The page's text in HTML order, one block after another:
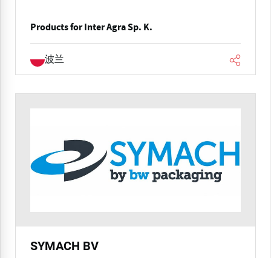
Products for Inter Agra Sp. K.
波兰
SYMACH BV